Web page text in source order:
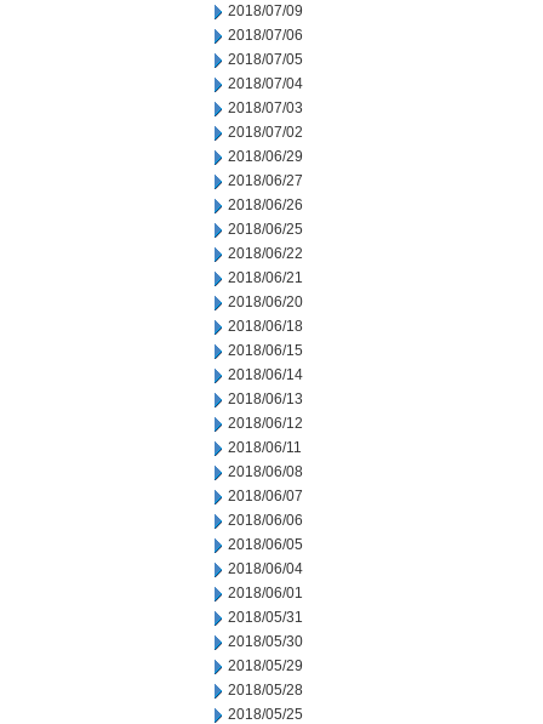
2018/07/09
2018/07/06
2018/07/05
2018/07/04
2018/07/03
2018/07/02
2018/06/29
2018/06/27
2018/06/26
2018/06/25
2018/06/22
2018/06/21
2018/06/20
2018/06/18
2018/06/15
2018/06/14
2018/06/13
2018/06/12
2018/06/11
2018/06/08
2018/06/07
2018/06/06
2018/06/05
2018/06/04
2018/06/01
2018/05/31
2018/05/30
2018/05/29
2018/05/28
2018/05/25